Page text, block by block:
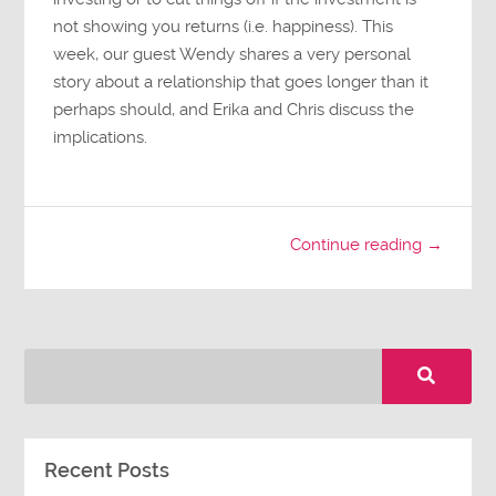
not showing you returns (i.e. happiness). This
week, our guest Wendy shares a very personal
story about a relationship that goes longer than it
perhaps should, and Erika and Chris discuss the
implications.
Continue reading →
Recent Posts